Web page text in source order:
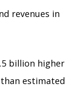
revenues in
billion higher
estimated